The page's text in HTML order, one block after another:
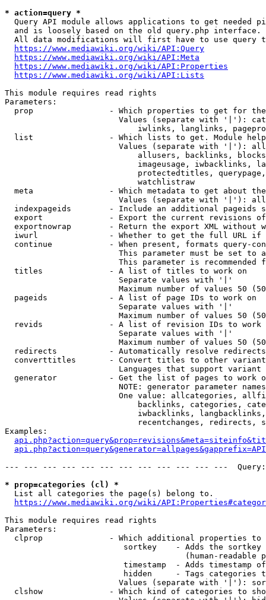
* action=query *
Query API module allows applications to get needed
  and is loosely based on the old query.php interface.
All data modifications will first have to use query
https://www.mediawiki.org/wiki/API:Query
https://www.mediawiki.org/wiki/API:Meta
https://www.mediawiki.org/wiki/API:Properties
https://www.mediawiki.org/wiki/API:Lists
This module requires read rights
Parameters:
prop                - Which properties to get for
Values (separate with '|'):
iwlinks, langlinks,
list                - Which lists to get. Module
Values (separate with '|'):
allusers, backlinks,
imageusage, iwbacklinks,
protectedtitles,
                            watchlistraw
meta                - Which metadata to get about
Values (separate with '|'):
indexpageids        - Include an additional pageids
export              - Export the current revisions
exportnowrap        - Return the export XML without
iwurl               - Whether to get the full URL
continue            - When present, formats query-
This parameter must be set to
This parameter is recommended
  titles              - A list of titles to work on
                        Separate values with '|'
Maximum number of values 50
  pageids             - A list of page IDs to work on
                        Separate values with '|'
Maximum number of values 50
revids              - A list of revision IDs to work
                        Separate values with '|'
Maximum number of values 50
  redirects           - Automatically resolve redirects
converttitles       - Convert titles to other
Languages that support
generator           - Get the list of pages to work
NOTE: generator parameter
One value: allcategories,
backlinks, categories,
iwbacklinks,
recentchanges, redirects,
Examples:
--- --- --- --- --- --- --- --- --- --- --- ---
* prop=categories (cl) *
  List all categories the page(s) belong to.
https://www.mediawiki.org/wiki/
This module requires read rights
Parameters:
clprop              - Which additional properties to
sortkey    - Adds the
(human-readable
timestamp  - Adds timestamp
hidden     - Tags categories
Values (separate with '|'):
clshow              - Which kind of categories to